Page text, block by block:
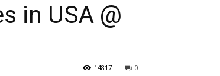
in USA @
0
14817